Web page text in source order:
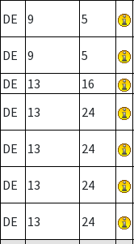
DE
9 5
DE 9 5
DE
13 16
DE
13 24
DE 13 24
DE 13 24
DE 13 24